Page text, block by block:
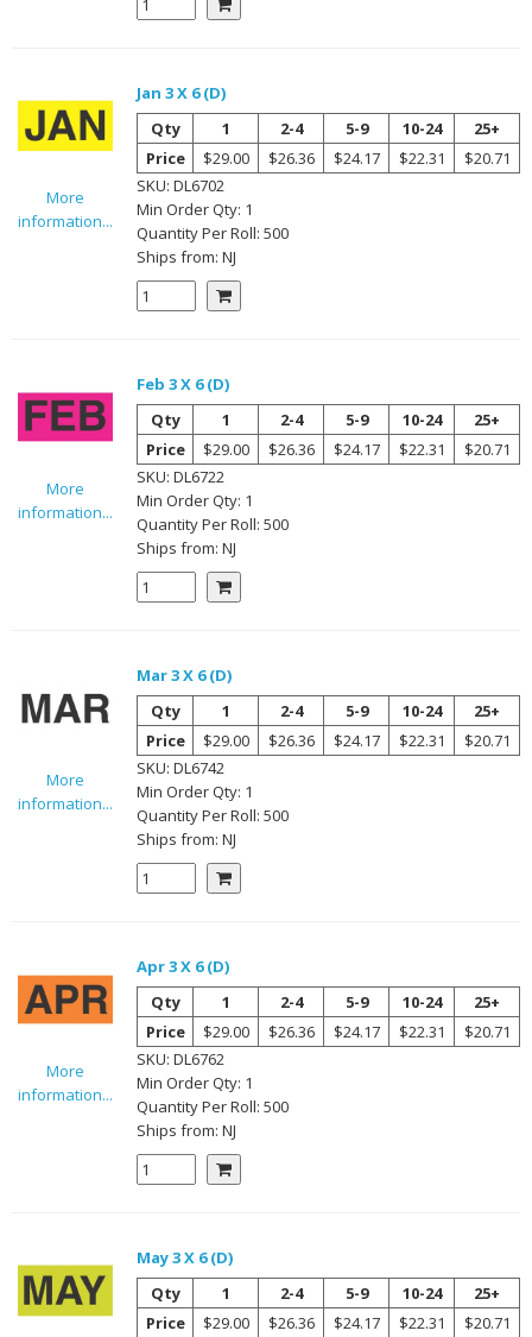
More
information...
Jan 3 X 6 (D)
Qty
1 2-4 5-9 10-24
25+
Price
$29.00 $26.36 $24.17 $22.31
$20.71
SKU: DL6702
Min Order Qty: 1
Quantity PerRoll: 500
Ships from: NJ
More
information...
Feb 3 X 6 (D)
Qty
1 2-4 5-9 10-24
25+
Price
$29.00 $26.36 $24.17 $22.31
$20.71
SKU: DL6722
Min Order Qty: 1
Quantity PerRoll: 500
Ships from: NJ
More
information...
Mar 3 X 6 (D)
Qty
1 2-4 5-9 10-24
25+
Price
$29.00 $26.36 $24.17 $22.31
$20.71
SKU: DL6742
Min Order Qty: 1
Quantity PerRoll: 500
Ships from: NJ
More
information...
Apr 3 X 6 (D)
Qty
1 2-4 5-9 10-24
25+
Price
$29.00 $26.36 $24.17 $22.31
$20.71
SKU: DL6762
Min Order Qty: 1
Quantity PerRoll: 500
Ships from: NJ
May 3 X 6 (D)
Qty
1 2-4 5-9 10-24
25+
Price
$29.00 $26.36 $24.17 $22.31
$20.71